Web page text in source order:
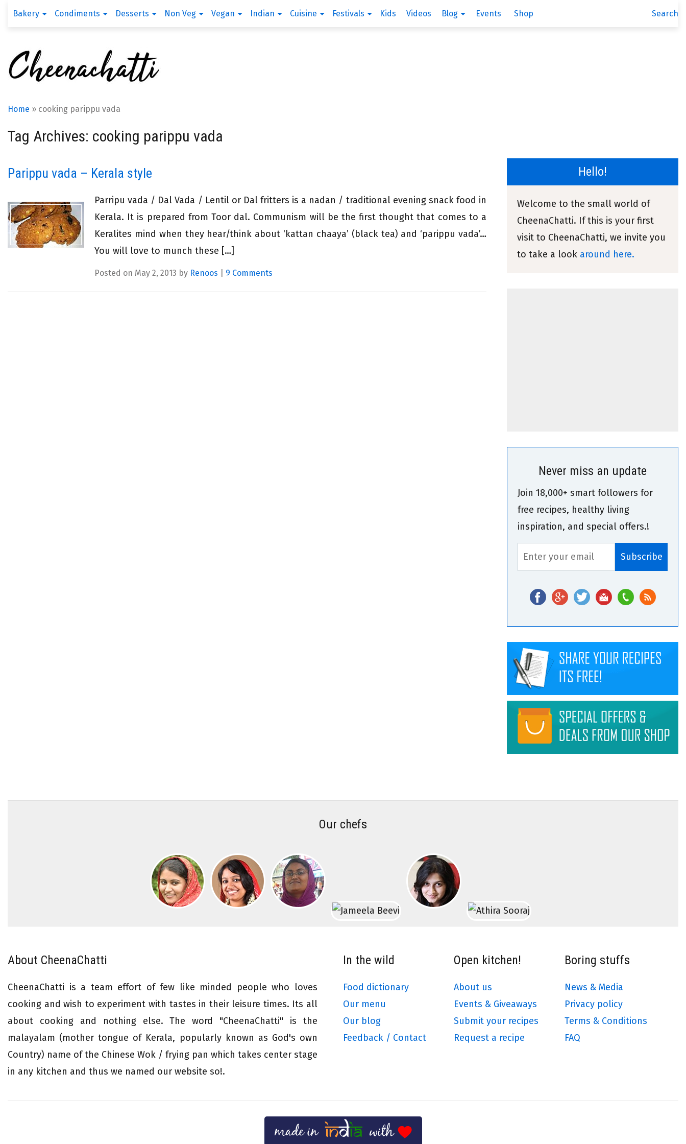
Bakery Condiments Desserts Non Veg Vegan Indian Cuisine Festivals Kids Videos Blog Events Shop Search
Home » cooking parippu vada
Tag Archives: cooking parippu vada
Parippu vada – Kerala style
Parripu vada / Dal Vada / Lentil or Dal fritters is a nadan / traditional evening snack food in
Kerala. It is prepared from Toor dal. Communism will be the first thought that comes to a
Keralites mind when they hear/think about ‘kattan chaaya’ (black tea) and ‘parippu vada’…
You will love to munch these […]
Posted on May 2, 2013 by Renoos 9 Comments
Hello!
Welcome to the small world of
CheenaChatti. If this is your first
visit to CheenaChatti, we invite you
to take a look around here.
Never miss an update
Join 18,000+ smart followers for
free recipes, healthy living
inspiration, and special offers.!
Our chefs
About CheenaChatti
CheenaChatti is a team effort of few like minded people who loves
cooking and wish to experiment with tastes in their leisure times. Its all
about cooking and nothing else. The word "CheenaChatti" is the
malayalam (mother tongue of Kerala, popularly known as God's own
Country) name of the Chinese Wok / frying pan which takes center stage
in any kitchen and thus we named our website so!.
In the wild
Food dictionary
Our menu
Our blog
Feedback / Contact
Open kitchen!
About us
Events & Giveaways
Submit your recipes
Request a recipe
Boring stuffs
News & Media
Privacy policy
Terms & Conditions
FAQ